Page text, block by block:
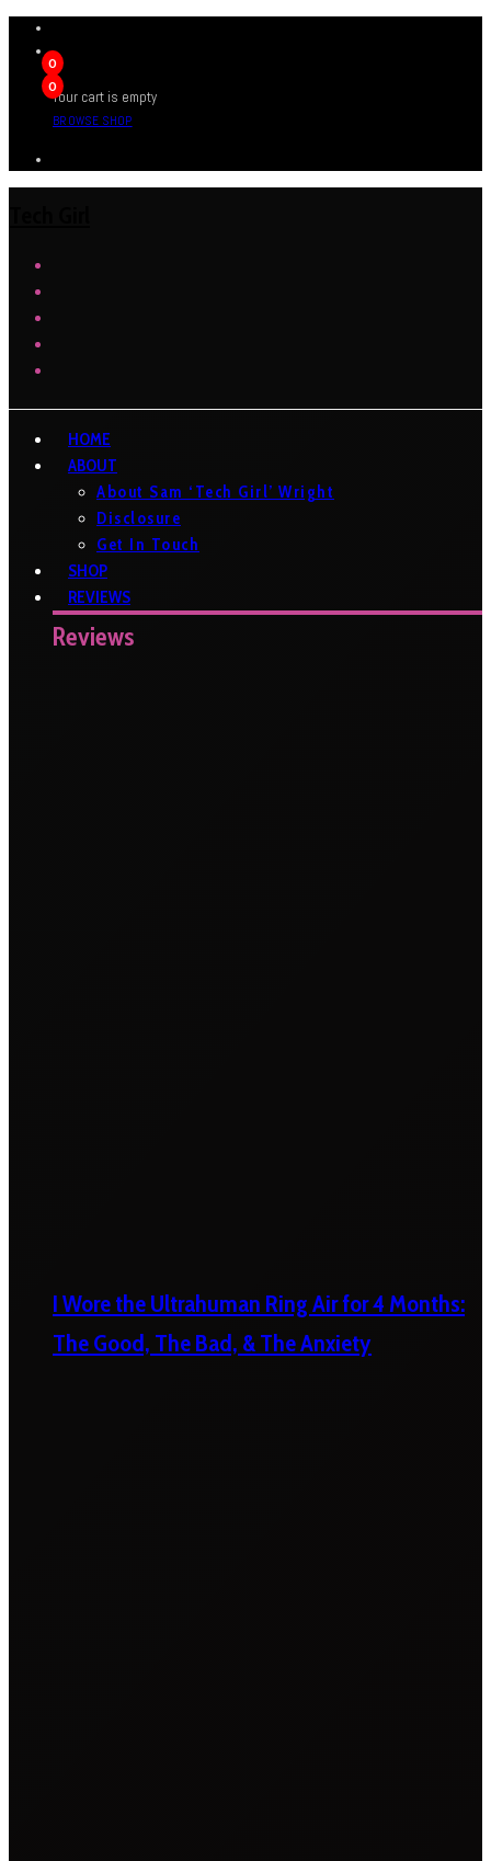
0
0
Your cart is empty
BROWSE SHOP
HOME
ABOUT
About Sam ‘Tech Girl’ Wright
Disclosure
Get In Touch
SHOP
REVIEWS
Reviews
I Wore the Ultrahuman Ring Air for 4 Months:
The Good, The Bad, & The Anxiety